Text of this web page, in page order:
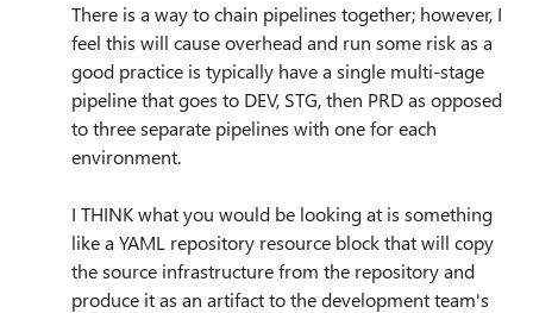
There is a way to chain pipelines together; however, I
feel this will cause overhead and run some risk as a
good practice is typically have a single multi-stage
pipeline that goes to DEV, STG, then PRD as opposed
to three separate pipelines with one for each
environment.
I THINK what you would be looking at is something
like a YAML repository resource block that will copy
the source infrastructure from the repository and
produce it as an artifact to the development team's